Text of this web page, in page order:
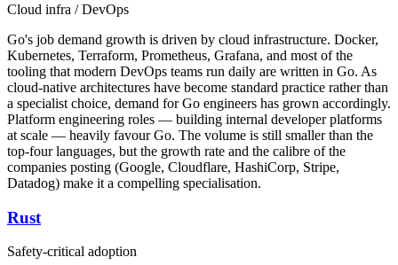
Cloud infra / DevOps
Go's job demand growth is driven by cloud infrastructure. Docker,
Kubernetes, Terraform, Prometheus, Grafana, and most of the
tooling that modern DevOps teams run daily are written in Go. As
cloud-native architectures have become standard practice rather than
a specialist choice, demand for Go engineers has grown accordingly.
Platform engineering roles — building internal developer platforms
at scale — heavily favour Go. The volume is still smaller than the
top-four languages, but the growth rate and the calibre of the
companies posting (Google, Cloudflare, HashiCorp, Stripe,
Datadog) make it a compelling specialisation.
Rust
Safety-critical adoption